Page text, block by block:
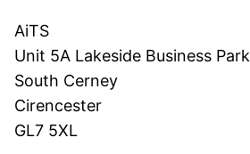
AiTS
Unit 5A Lakeside Business Park
South Cerney
Cirencester
GL7 5XL